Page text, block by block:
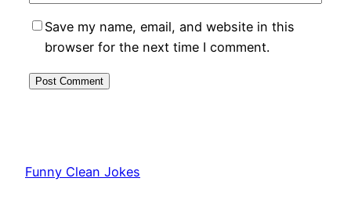
Save my name, email, and website in this
browser for the next time I comment.
Funny Clean Jokes